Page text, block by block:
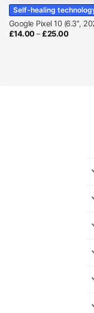
Self-healing
Google Pixel 10 (6.3″,
£14.00 – £25.00Price